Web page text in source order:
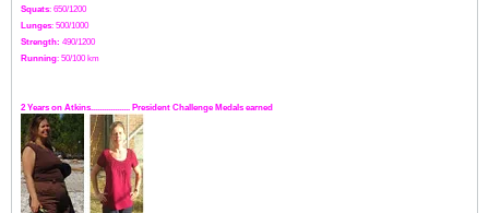
Squats: 650/1200
Lunges: 500/1000
Strength: 490/1200
Running: 50/100 km
2 Years on Atkins.................. President Challenge Medals earned